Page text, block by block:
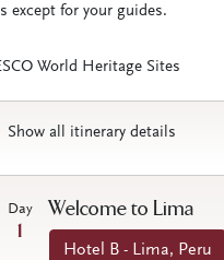
except for your guides.
World Heritage Sites
Show all itinerary details
Day
1
Welcome to Lima
Hotel B - Lima, Peru